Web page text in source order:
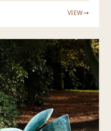
VIEW